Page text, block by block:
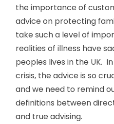
the importance of
advice on protecting
take such a level of
realities of illness have
peoples lives in the UK.
crisis, the advice is so
and we need to remind
definitions between
and true advising.